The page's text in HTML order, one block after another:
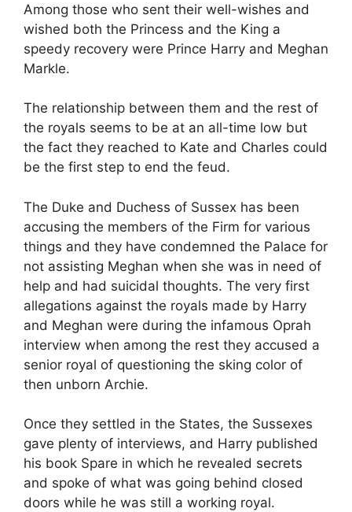
Among those who sent their well-wishes and
wished both the Princess and the King a
speedy recovery were Prince Harry and Meghan
Markle.
The relationship between them and the rest of
the royals seems to be at an all-time low but
the fact they reached to Kate and Charles could
be the first step to end the feud.
The Duke and Duchess of Sussex has been
accusing the members of the Firm for various
things and they have condemned the Palace for
not assisting Meghan when she was in need of
help and had suicidal thoughts. The very first
allegations against the royals made by Harry
and Meghan were during the infamous Oprah
interview when among the rest they accused a
senior royal of questioning the sking color of
then unborn Archie.
Once they settled in the States, the Sussexes
gave plenty of interviews, and Harry published
his book Spare in which he revealed secrets
and spoke of what was going behind closed
doors while he was still a working royal.